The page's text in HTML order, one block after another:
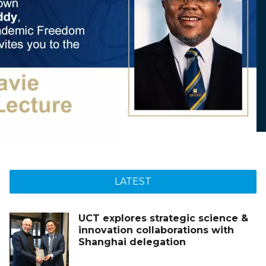
LATEST
UCT explores strategic science &
innovation collaborations with
Shanghai delegation